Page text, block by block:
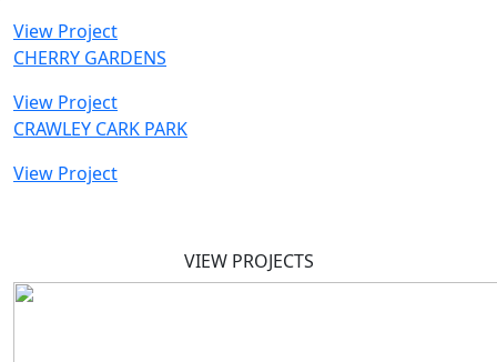
View Project
CHERRY GARDENS
View Project
CRAWLEY CARK PARK
View Project
VIEW PROJECTS